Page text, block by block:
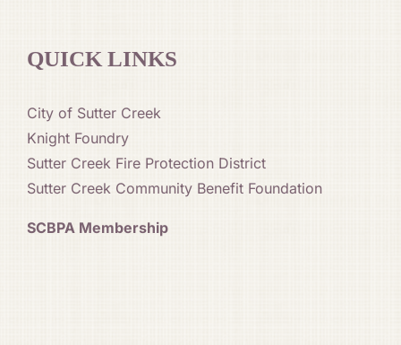
QUICK LINKS
City of Sutter Creek
Knight Foundry
Sutter Creek Fire Protection District
Sutter Creek Community Benefit Foundation
SCBPA Membership